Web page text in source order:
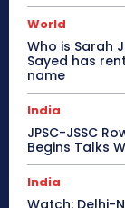
World
Who is Sarah
Sayed has
name
India
JPSC-JSSC
Begins Talks
India